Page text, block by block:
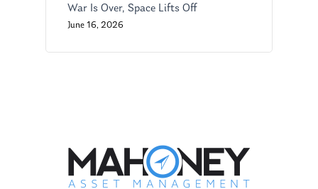
War Is Over, Space Lifts Off
June 16, 2026
Appointment